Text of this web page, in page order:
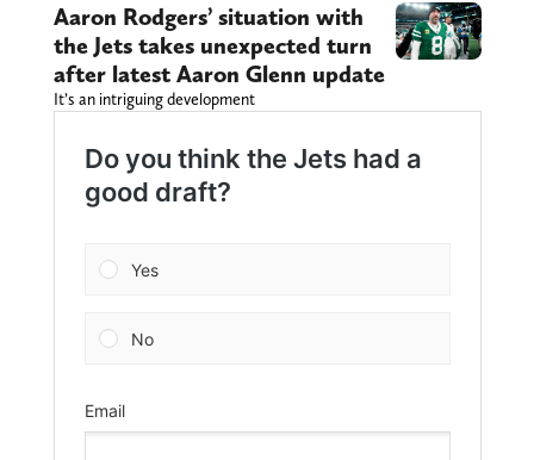
Aaron Rodgers’ situation with
the Jets takes unexpected turn
after latest Aaron Glenn update
It’s an intriguing development